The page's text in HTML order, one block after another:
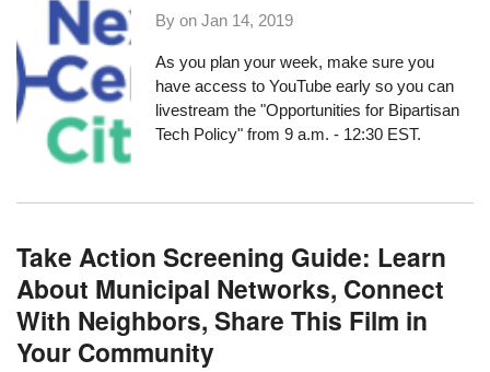
By onJan 14, 2019
As you plan your week, make sure you
have access to YouTube early so you can
livestream the"Opportunities for Bipartisan
Tech Policy" from 9 a.m. - 12:30 EST.
Take Action Screening Guide: Learn
About Municipal Networks, Connect
With Neighbors, Share This Film in
Your Community